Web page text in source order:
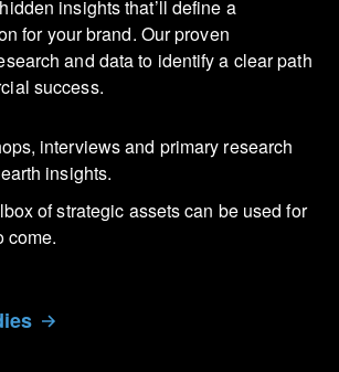
insights that’ll define a
for your brand. Our proven
and data to identify a clear path
success.
interviews and primary research
insights.
of strategic assets can be used for
come.